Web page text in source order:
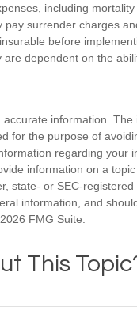
including
surrender charges
before
dependent on the
information. The
for the purpose of
regarding your
information on a
state- or SEC-
information, and
2026 FMG Suite.
This